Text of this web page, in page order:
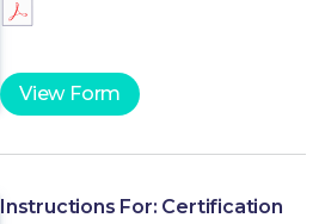
View Form
Instructions For: Certification